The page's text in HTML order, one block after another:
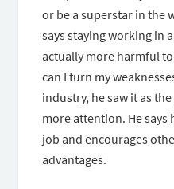
or be a superstar in the
says staying working in
actually more harmful to
can I turn my
industry, he saw it as
more attention. He
job and encourages
advantages.